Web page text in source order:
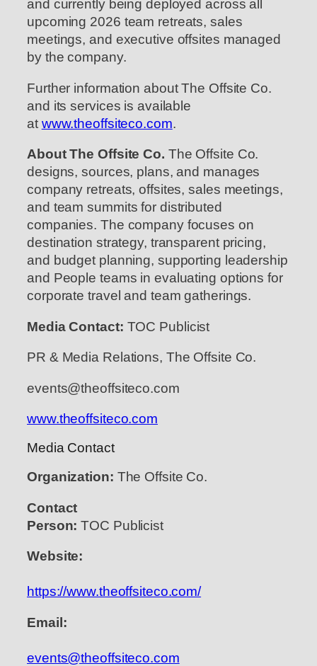
and currently being deployed across all
upcoming 2026 team retreats, sales
meetings, and executive offsites managed
by the company.
Further information about The Offsite Co.
and its services is available
at www.theoffsiteco.com.
About The Offsite Co. The Offsite Co.
designs, sources, plans, and manages
company retreats, offsites, sales meetings,
and team summits for distributed
companies. The company focuses on
destination strategy, transparent pricing,
and budget planning, supporting leadership
and People teams in evaluating options for
corporate travel and team gatherings.
Media Contact: TOC Publicist
PR & Media Relations, The Offsite Co.
events@theoffsiteco.com
www.theoffsiteco.com
Media Contact
Organization: The Offsite Co.
Contact
Person: TOC Publicist
Website:
https://www.theoffsiteco.com/
Email:
events@theoffsiteco.com